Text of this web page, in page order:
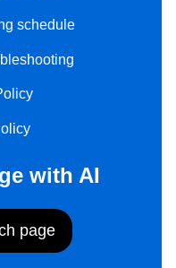
schedule
with AI
page